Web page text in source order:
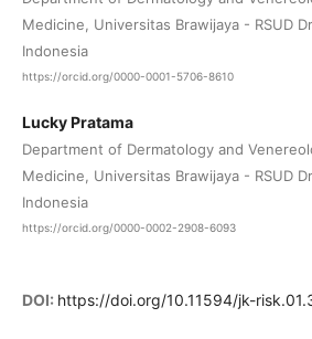
Medicine, Universitas Brawijaya - RSUD
Indonesia
https://orcid.org/0000-0001-5706-8610
Lucky Pratama
Department of Dermatology and
Medicine, Universitas Brawijaya - RSUD
Indonesia
https://orcid.org/0000-0002-2908-6093
DOI: https://doi.org/10.11594/jk-